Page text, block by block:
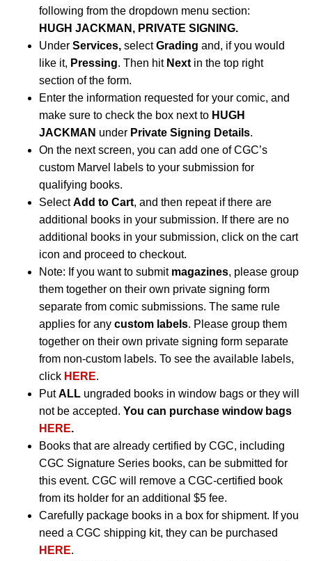
following from the dropdown menu section:
HUGH JACKMAN, PRIVATE SIGNING.
Under Services, selectGrading and, if you would
like it, Pressing. Then hit Next in the top right
section of the form.
Enter the information requested for your comic, and
make sure to check the box next to HUGH
JACKMAN under Private Signing Details.
On the next screen, you can add one of CGC’s
custom Marvel labels to your submission for
qualifying books.
SelectAdd to Cart, and then repeat if there are
additional books in your submission. If there are no
additional books in your submission, click on the cart
icon and proceed to checkout.
Note: If you want to submit magazines, please group
them together on their own private signing form
separate from comic submissions. The same rule
applies for any custom labels. Please group them
together on their own private signing form separate
from non-custom labels. To see the available labels,
click HERE.
PutALL ungraded books in window bags or they will
not be accepted. You can purchase window bags
HERE.
Books that are already certified by CGC, including
CGC Signature Series books, can be submitted for
this event. CGC will remove a CGC-certified book
from its holder for an additional $5 fee.
Carefully package books in a box for shipment. If you
need a CGC shipping kit, they can be purchased
HERE.